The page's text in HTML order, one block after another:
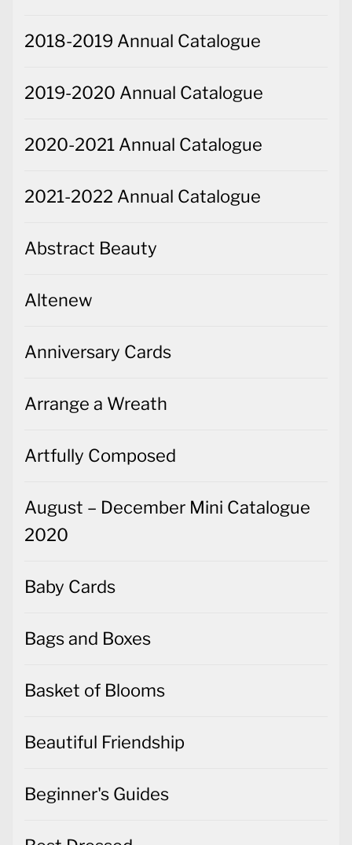
2018-2019 Annual Catalogue
2019-2020 Annual Catalogue
2020-2021 Annual Catalogue
2021-2022 Annual Catalogue
Abstract Beauty
Altenew
Anniversary Cards
Arrange a Wreath
Artfully Composed
August – December Mini Catalogue
2020
Baby Cards
Bags and Boxes
Basket of Blooms
Beautiful Friendship
Beginner's Guides